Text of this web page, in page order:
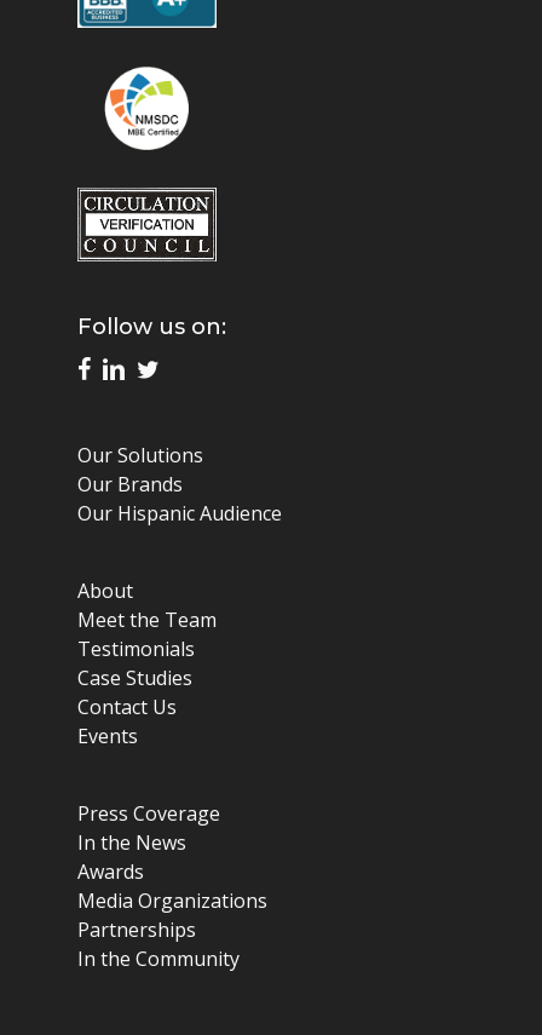
Follow us on:
Our Solutions
Our Brands
Our Hispanic Audience
About
Meet the Team
Testimonials
Case Studies
Contact Us
Events
Press Coverage
In the News
Awards
Media Organizations
Partnerships
In the Community